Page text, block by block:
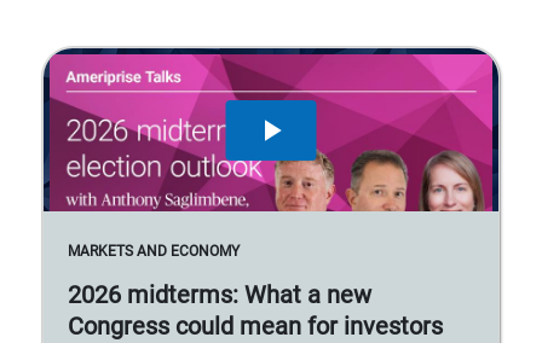
MARKETS AND ECONOMY
2026 midterms: What a new
Congress could mean for investors